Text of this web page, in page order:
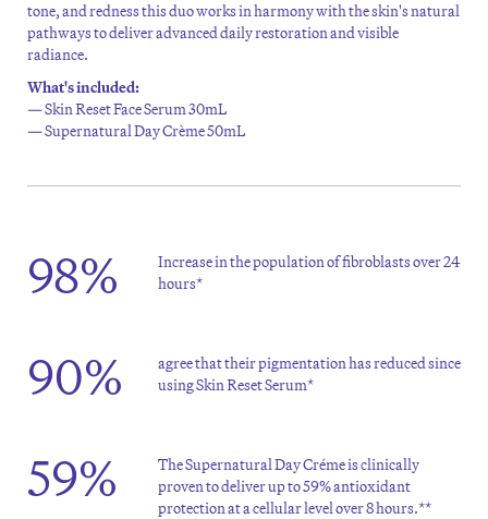
tone,andrednessthisduoworks in harmony with the skin's natural
pathways todeliver advanced daily restoration and visible
radiance.
What's included:
— Skin Reset Face Serum 30mL
— Supernatural Day Crème 50mL
98%
Increase in the population of fibroblasts over 24
hours*
90%
agree that their pigmentation has reduced since
using Skin Reset Serum*
59%
The Supernatural Day Créme is clinically
proven to deliver up to 59% antioxidant
protection at a cellular level over 8 hours.**